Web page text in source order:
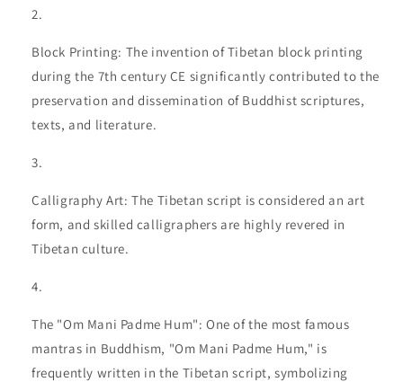
Block Printing: The invention of Tibetan block printing
during the 7th century CE significantly contributed to the
preservation and dissemination of Buddhist scriptures,
texts, and literature.
Calligraphy Art: The Tibetan script is considered an art
form, and skilled calligraphers are highly revered in
Tibetan culture.
The "Om Mani Padme Hum": One of the most famous
mantras in Buddhism, "Om Mani Padme Hum," is
frequently written in the Tibetan script, symbolizing